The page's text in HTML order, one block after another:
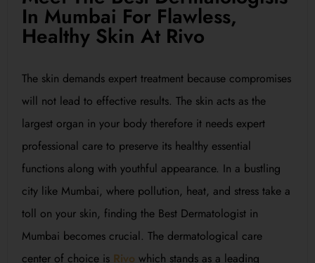
In Mumbai For Flawless,
Healthy Skin At Rivo
The skin demands expert treatment because compromises
will not lead to effective results. The skin acts as the
largest organ in your body therefore it needs expert
professional care to preserve its healthy essential
functions along with youthful appearance. In a bustling
city like Mumbai, where pollution, heat, and stress take a
toll on your skin, finding the Best Dermatologist in
Mumbai becomes crucial. The dermatological care
center of choice is Rivo which stands as a leading